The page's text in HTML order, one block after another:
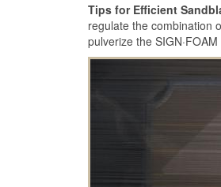
Tips for Efficient
regulate the combination
pulverize the SIGN·FOAM